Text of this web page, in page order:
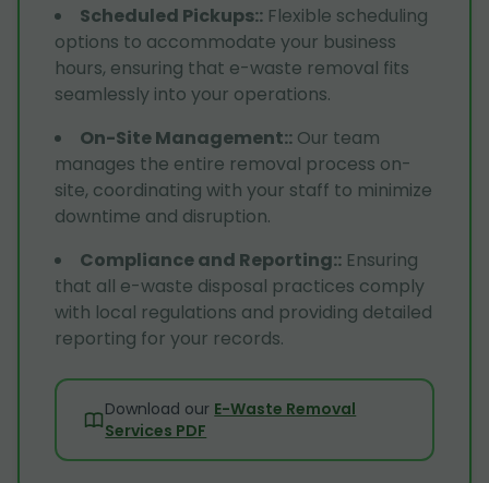
Scheduled Pickups:: Flexible scheduling
options to accommodate your business
hours, ensuring that e-waste removal fits
seamlessly into your operations.
On-Site Management:: Our team
manages the entire removal process on-
site, coordinating with your staff to minimize
downtime and disruption.
Compliance and Reporting:: Ensuring
that all e-waste disposal practices comply
with local regulations and providing detailed
reporting for your records.
Download our E-Waste Removal
Services PDF